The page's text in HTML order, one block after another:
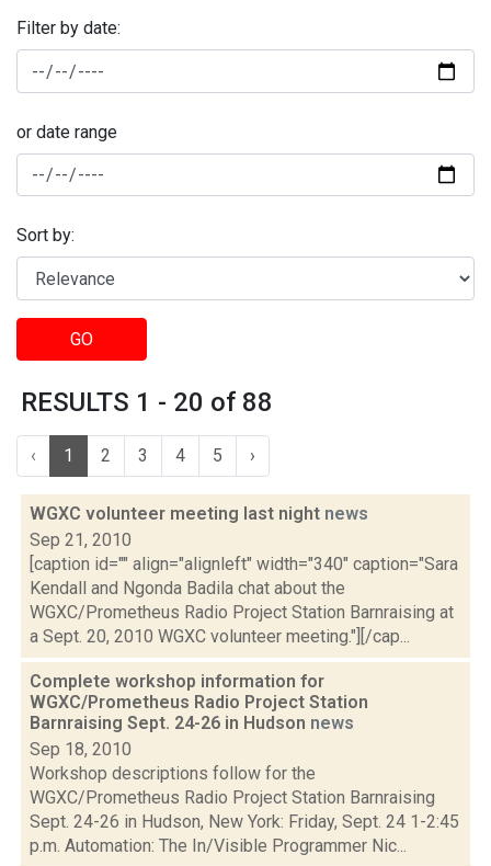
Filter by date:
or date range
Sort by:
GO
RESULTS 1 - 20 of 88
‹ 1 2 3 4 5 ›
WGXC volunteer meeting last night news
Sep 21, 2010
[caption id="" align="alignleft" width="340" caption="Sara
Kendall and Ngonda Badila chat about the
WGXC/Prometheus Radio Project Station Barnraising at
a Sept. 20, 2010 WGXC volunteer meeting."][/cap...
Complete workshop information for
WGXC/Prometheus Radio Project Station
Barnraising Sept. 24-26 in Hudson news
Sep 18, 2010
Workshop descriptions follow for the
WGXC/Prometheus Radio Project Station Barnraising
Sept. 24-26 in Hudson, New York: Friday, Sept. 24 1-2:45
p.m. Automation: The In/Visible Programmer Nic...